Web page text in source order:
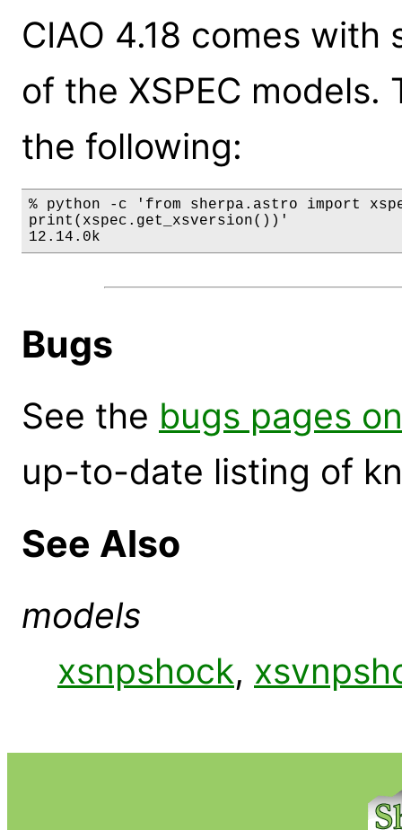
CIAO 4.18 comes
of the XSPEC
the following:
% python -c 'from sherpa.astro import
print(xspec.get_xsversion())'
12.14.0k
Bugs
See the bugs pages
up-to-date listing of
See Also
models
xsnpshock,